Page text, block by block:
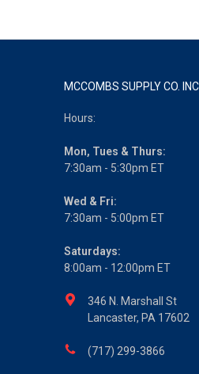
MCCOMBS SUPPLY CO. INC.
Hours:
Mon, Tues & Thurs:
7:30am - 5:30pm ET
Wed & Fri:
7:30am - 5:00pm ET
Saturdays:
8:00am - 12:00pm ET
346 N. Marshall St
Lancaster, PA 17602
(717) 299-3866